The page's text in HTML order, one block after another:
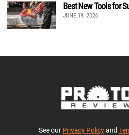
Best New Tools for
JUNE 19, 2026
See our Privacy Policyand